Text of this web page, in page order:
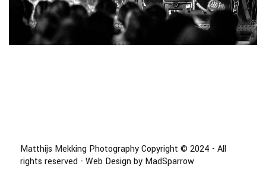
Matthijs Mekking Photography Copyright © 2024 - All
rights reserved - Web Design by MadSparrow